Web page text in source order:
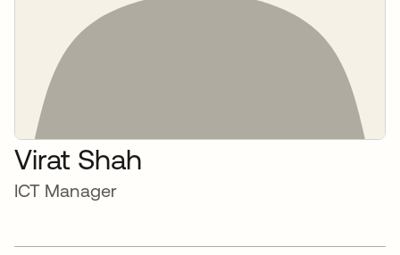
Virat Shah
ICT Manager